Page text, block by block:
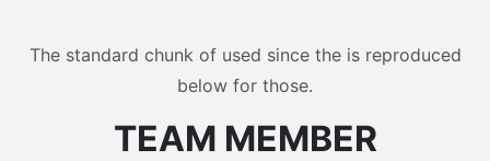
The standard chunk of used since the is reproduced
below for those.
TEAM MEMBER